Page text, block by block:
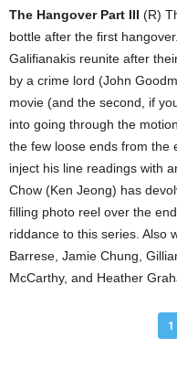
The Hangover Part III (R)
bottle after the first
Galifianakis reunite after
by a crime lord (John
movie (and the second, if
into going through the
the few loose ends from the
inject his line readings with
Chow (Ken Jeong) has
filling photo reel over the
riddance to this series. Also
Barrese, Jamie Chung,
McCarthy, and Heather
1